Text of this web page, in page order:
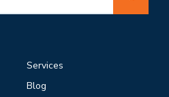
Services
Blog